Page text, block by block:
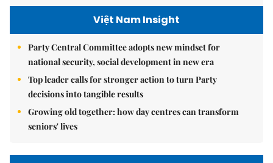
Việt Nam Insight
Party Central Committee adopts new mindset for
national security, social development in new era
Top leader calls for stronger action to turn Party
decisions into tangible results
Growing old together: how day centres can transform
seniors' lives